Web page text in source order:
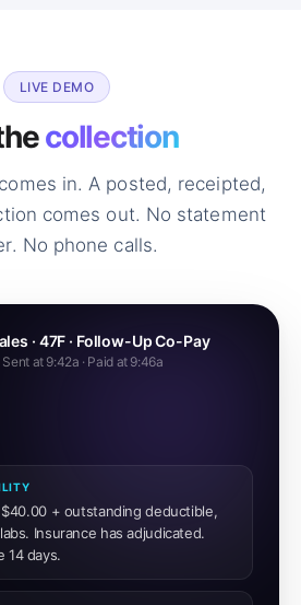
LIVE DEMO
collection
in. A posted, receipted,
comes out. No statement
No phone calls.
· 47F · Follow-Up Co-Pay
at 9:42a · Paid at 9:46a
+ outstanding deductible,
Insurance has adjudicated.
14 days.